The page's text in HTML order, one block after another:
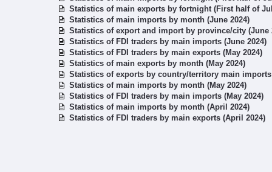
Statistics of main exports by fortnight (First half of
Statistics of main imports by month (June 2024)
Statistics of export and import by province/city (June
Statistics of FDI traders by main imports (June 2024)
Statistics of FDI traders by main exports (May 2024)
Statistics of main exports by month (May 2024)
Statistics of exports by country/territory main imports
Statistics of main imports by month (May 2024)
Statistics of FDI traders by main imports (May 2024)
Statistics of main imports by month (April 2024)
Statistics of FDI traders by main exports (April 2024)